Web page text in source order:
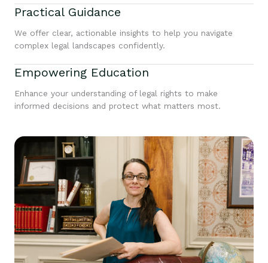
Practical Guidance
We offer clear, actionable insights to help you navigate
complex legal landscapes confidently.
Empowering Education
Enhance your understanding of legal rights to make
informed decisions and protect what matters most.